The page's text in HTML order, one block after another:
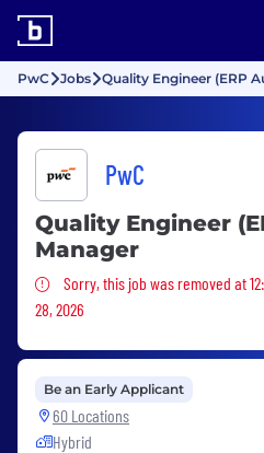
PwC Jobs Quality Engineer (ERP
PwC
Quality Engineer
Manager
Sorry, this job was
Sorry, this job was removed at
28, 2026
Be an Early Applicant
60 Locations
Hybrid